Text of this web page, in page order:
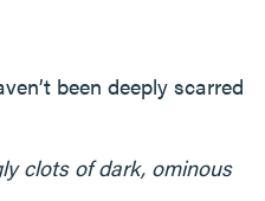
been deeply scarred
clots of dark, ominous